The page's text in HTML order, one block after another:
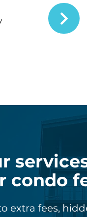
condo
extra fees,